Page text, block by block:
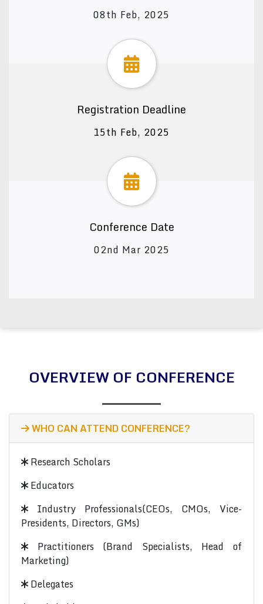
08th Feb, 2025
Registration Deadline
15th Feb, 2025
Conference Date
02nd Mar 2025
OVERVIEW OF CONFERENCE
WHO CAN ATTEND CONFERENCE?
Research Scholars
Educators
Industry Professionals(CEOs, CMOs, Vice-
Presidents, Directors, GMs)
Practitioners (Brand Specialists, Head of
Marketing)
Delegates